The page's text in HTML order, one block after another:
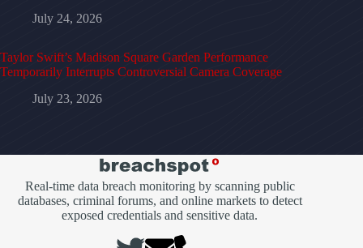
July 24, 2026
Taylor Swift’s Madison Square Garden Performance
Temporarily Interrupts Controversial Camera Coverage
July 23, 2026
Real-time data breach monitoring by scanning public
databases, criminal forums, and online markets to detect
exposed credentials and sensitive data.